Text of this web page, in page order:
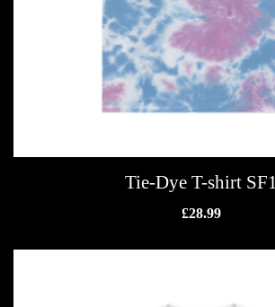
Tie-Dye T-shirt SF1
£28.99